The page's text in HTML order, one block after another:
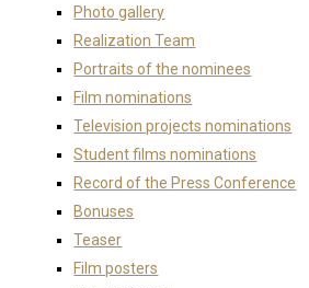
Photo gallery
Realization Team
Portraits of the nominees
Film nominations
Television projects nominations
Student films nominations
Record of the Press Conference
Bonuses
Teaser
Film posters